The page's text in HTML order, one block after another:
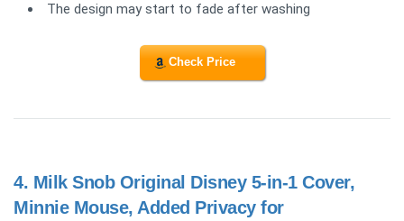
The design may start to fade after washing
Check Price
4. Milk Snob Original Disney 5-in-1 Cover,
Minnie Mouse, Added Privacy for